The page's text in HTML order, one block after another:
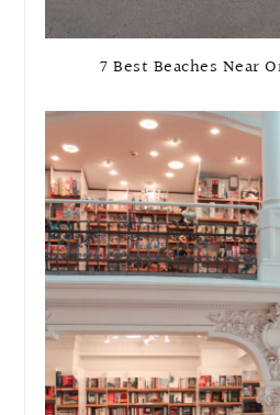
7 Best Beaches Near